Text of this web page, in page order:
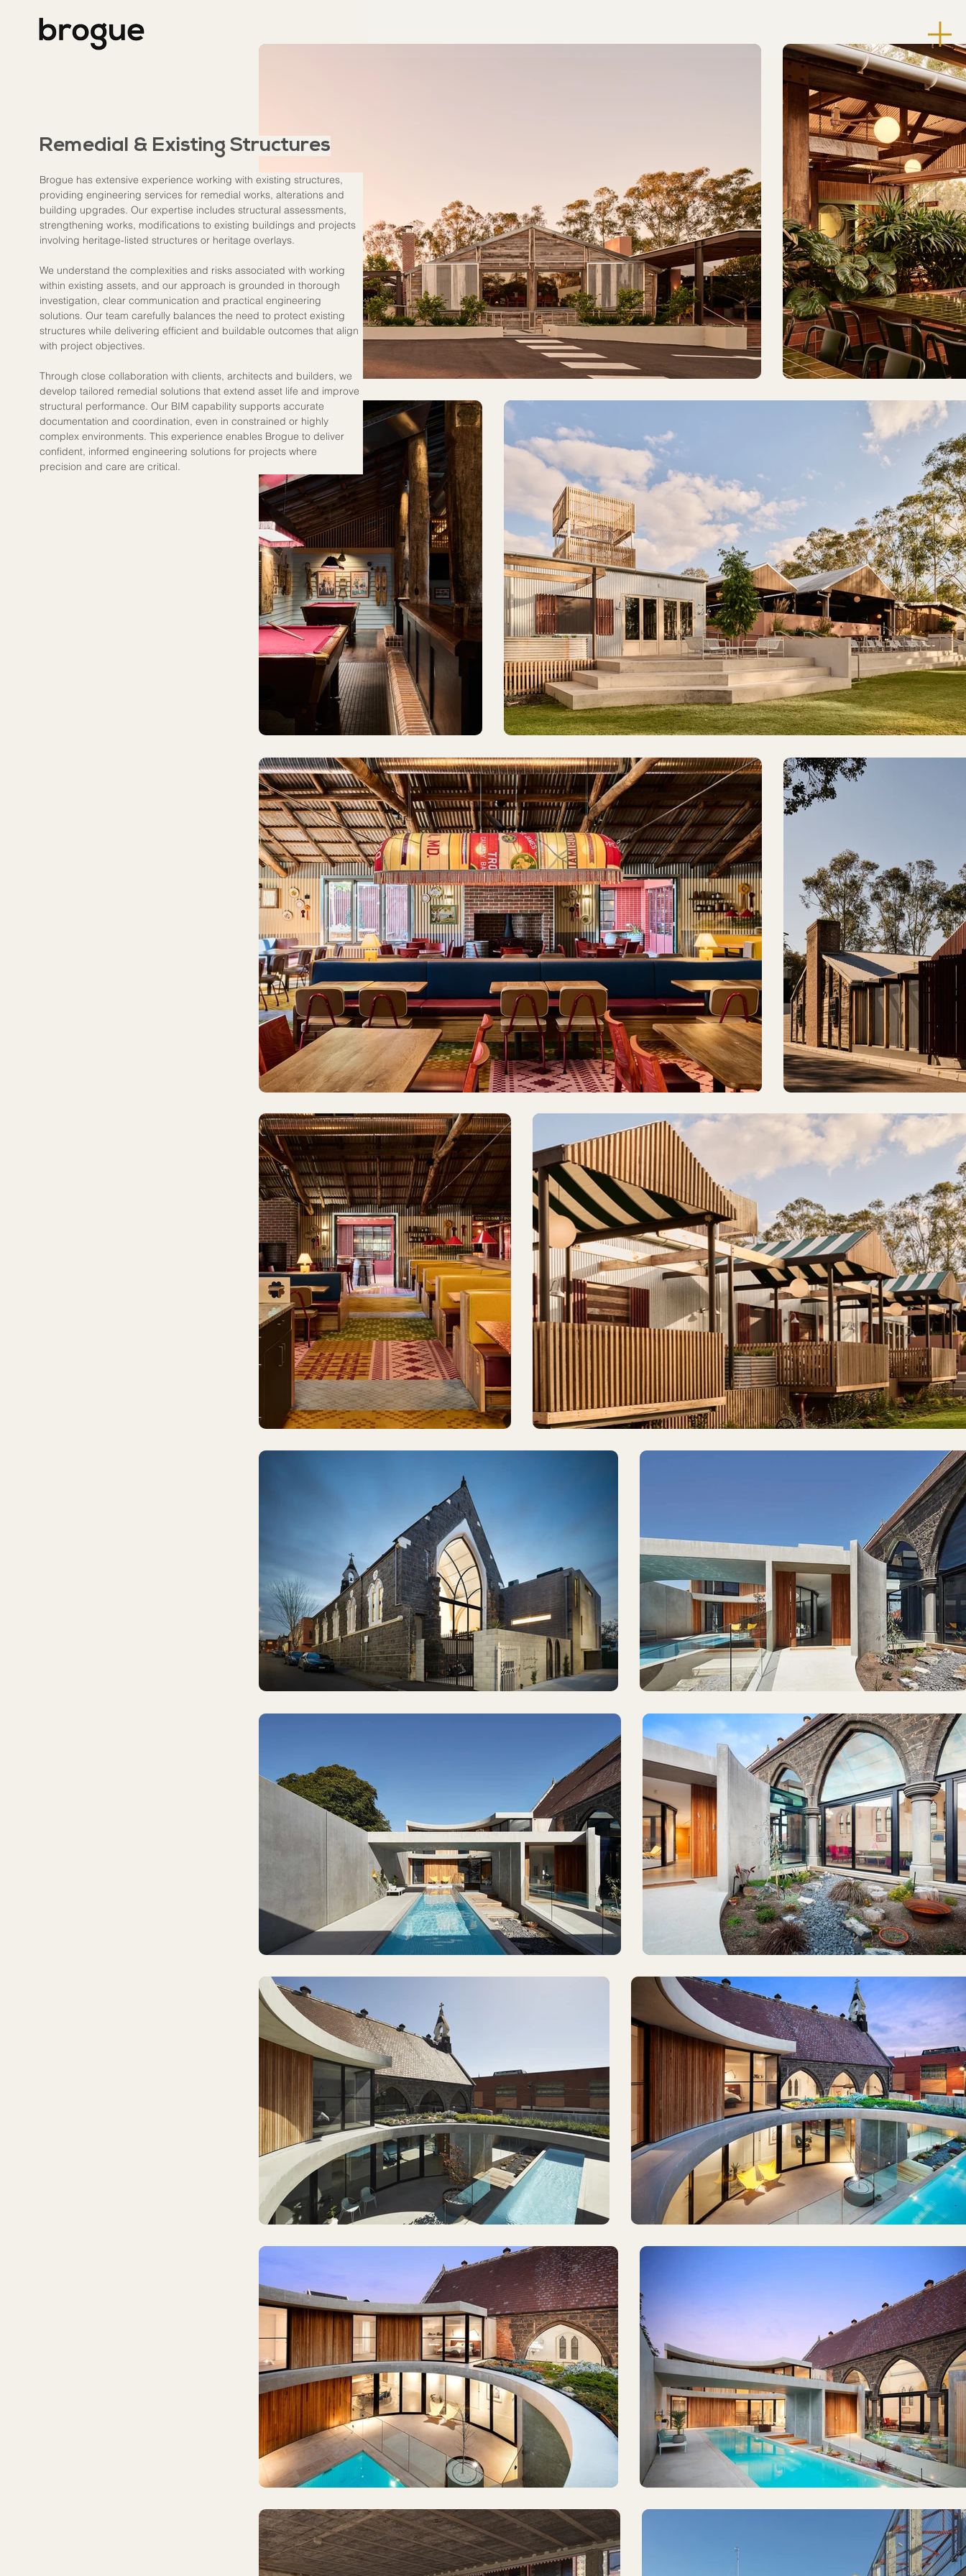
Remedial & Existing Structures
Brogue has extensive experience working with existing structures,
providing engineering services for remedial works, alterations and
building upgrades. Our expertise includes structural assessments,
strengthening works, modifications to existing buildings and projects
involving heritage-listed structures or heritage overlays.
We understand the complexities and risks associated with working
within existing assets, and our approach is grounded in thorough
investigation, clear communication and practical engineering
solutions. Our team carefully balances the need to protect existing
structures while delivering efficient and buildable outcomes that align
with project objectives.
Through close collaboration with clients, architects and builders, we
develop tailored remedial solutions that extend asset life and improve
structural performance. Our BIM capability supports accurate
documentation and coordination, even in constrained or highly
complex environments. This experience enables Brogue to deliver
confident, informed engineering solutions for projects where
precision and care are critical.